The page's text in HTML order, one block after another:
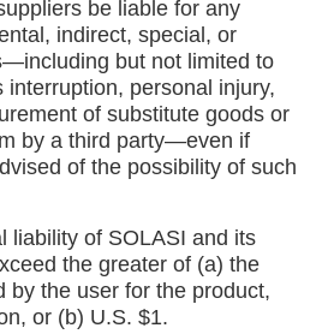
be liable for any
indirect, special, or
but not limited to
interruption, personal injury,
of substitute goods or
by a third party—even if
of the possibility of such
liability of SOLASI and its
the greater of (a) the
by the user for the product,
or (b) U.S. $1.